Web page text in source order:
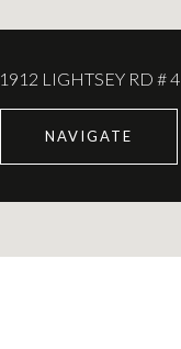
1912 LIGHTSEY RD # 4
NAVIGATE